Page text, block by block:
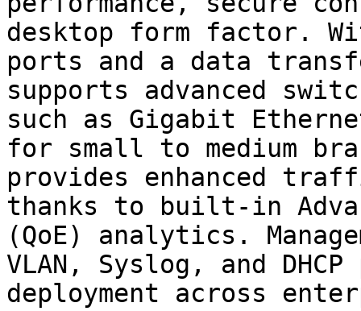
desktop form factor.
ports and a data
supports advanced
such as Gigabit
for small to medium
provides enhanced
thanks to built-in
(QoE) analytics.
VLAN, Syslog, and
deployment across